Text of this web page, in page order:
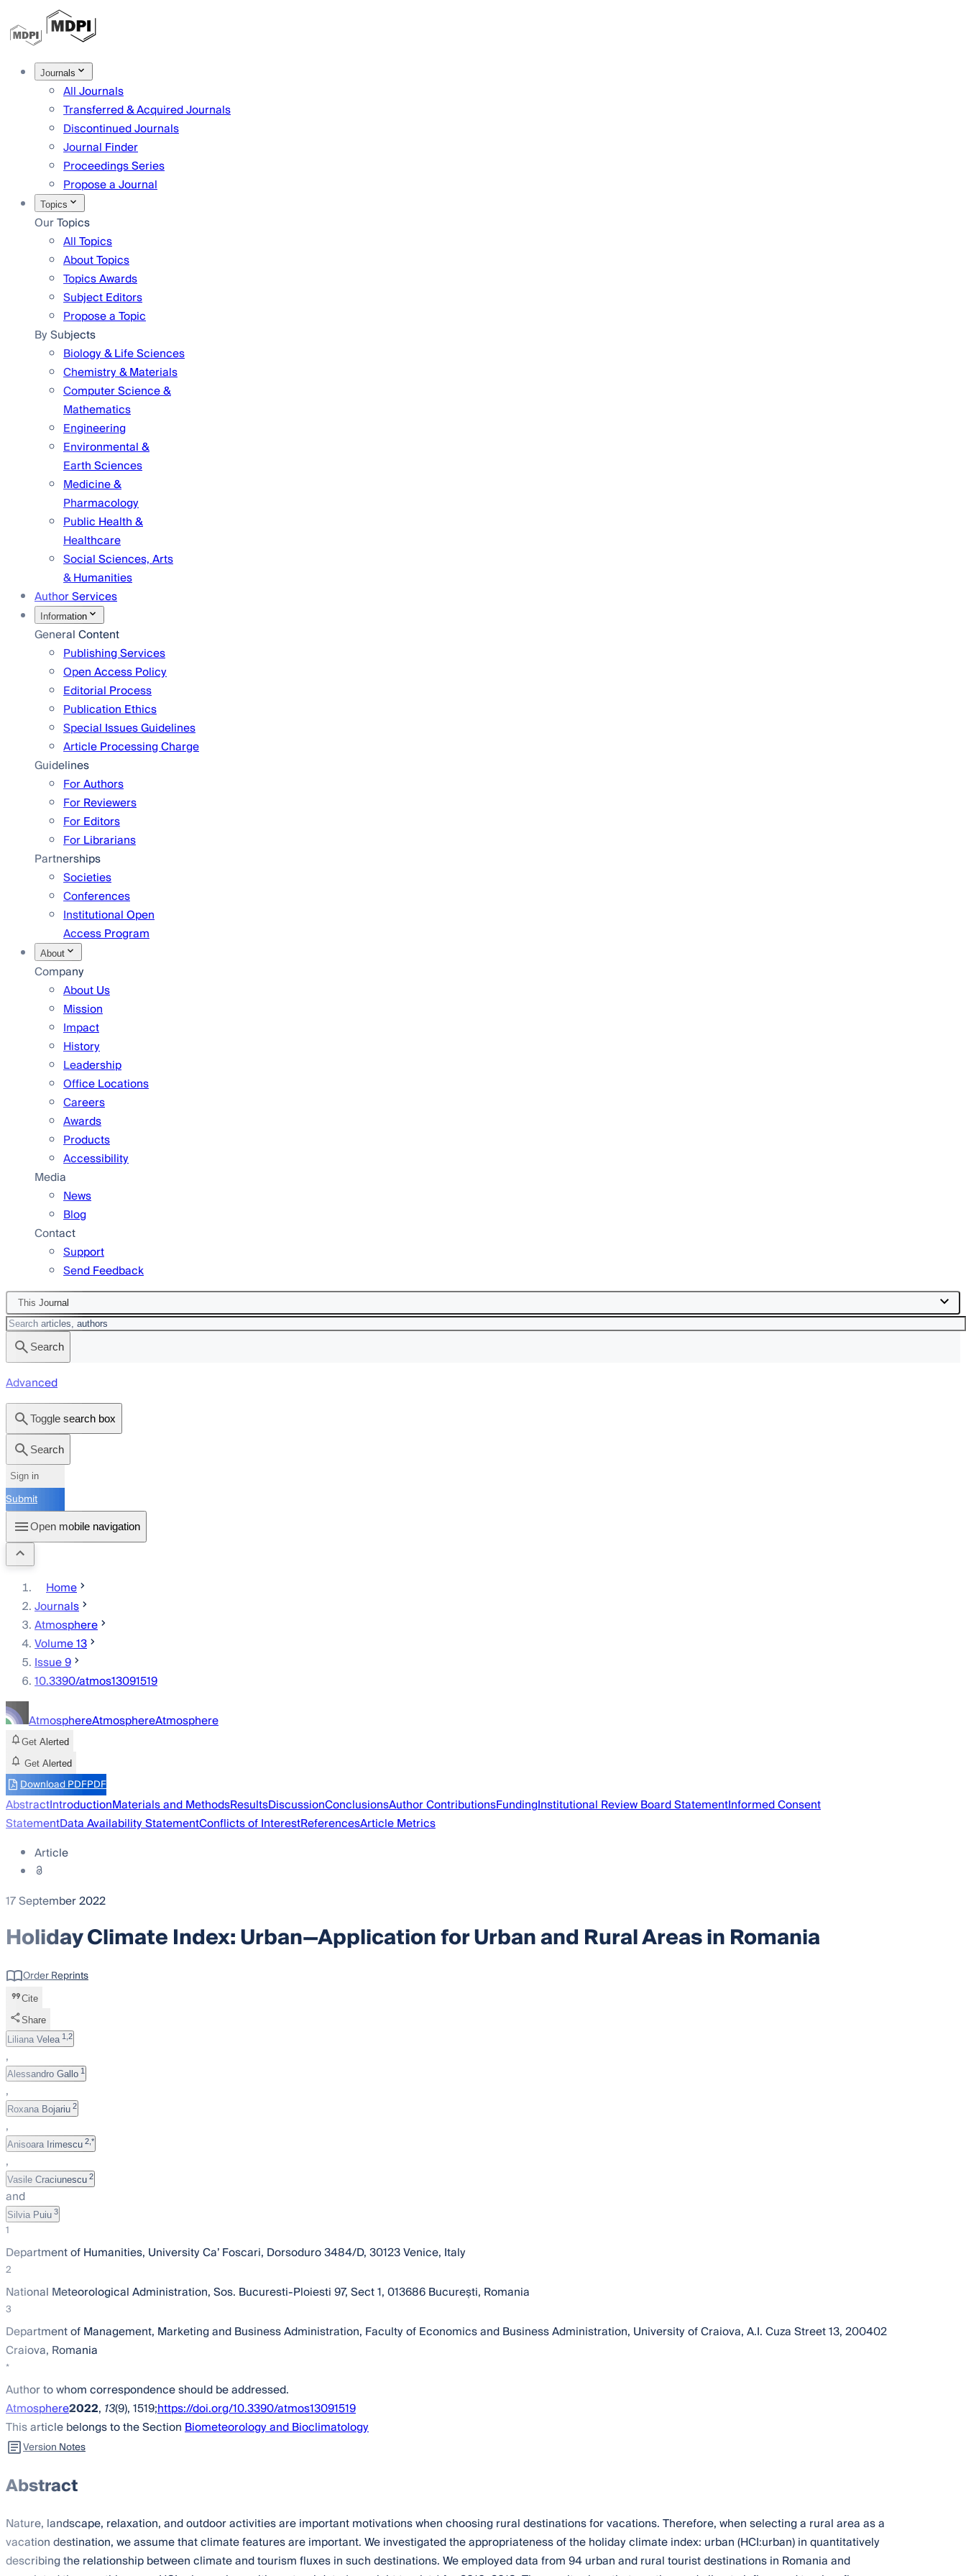
Journals
All Journals
Transferred & Acquired Journals
Discontinued Journals
Journal Finder
Proceedings Series
Propose a Journal
Topics
Our Topics
All Topics
About Topics
Topics Awards
Subject Editors
Propose a Topic
By Subjects
Biology & Life Sciences
Chemistry & Materials
Computer Science &
Mathematics
Engineering
Environmental &
Earth Sciences
Medicine &
Pharmacology
Public Health &
Healthcare
Social Sciences, Arts
& Humanities
Author Services
Information
General Content
Publishing Services
Open Access Policy
Editorial Process
Publication Ethics
Special Issues Guidelines
Article Processing Charge
Guidelines
For Authors
For Reviewers
For Editors
For Librarians
Partnerships
Societies
Conferences
Institutional Open
Access Program
About
Company
About Us
Mission
Impact
History
Leadership
Office Locations
Careers
Awards
Products
Accessibility
Media
News
Blog
Contact
Support
Send Feedback
This Journal
Search
Advanced
Toggle search box
Search
Sign in
Submit
Open mobile navigation
Home
Journals
Atmosphere
Volume 13
Issue 9
10.3390/atmos13091519
AtmosphereAtmosphereAtmosphere
Get Alerted
Get Alerted
Download PDFPDF
AbstractIntroductionMaterials and MethodsResultsDiscussionConclusionsAuthor ContributionsFundingInstitutional Review Board StatementInformed Consent
StatementData Availability StatementConflicts of InterestReferencesArticle Metrics
Article
17 September 2022
Holiday Climate Index: Urban—Application for Urban and Rural Areas in Romania
Order Reprints
Cite
Share
Liliana Velea 1,2
,
Alessandro Gallo 1
,
Roxana Bojariu 2
,
Anisoara Irimescu 2,*
,
Vasile Craciunescu 2
and
Silvia Puiu 3
1
Department of Humanities, University Ca’ Foscari, Dorsoduro 3484/D, 30123 Venice, Italy
2
National Meteorological Administration, Sos. Bucuresti-Ploiesti 97, Sect 1, 013686 București, Romania
3
Department of Management, Marketing and Business Administration, Faculty of Economics and Business Administration, University of Craiova, A.I. Cuza Street 13, 200402
Craiova, Romania
*
Author to whom correspondence should be addressed.
Atmosphere2022, 13(9), 1519;https://doi.org/10.3390/atmos13091519
This article belongs to the SectionBiometeorology and Bioclimatology
Version Notes
Abstract
Nature, landscape, relaxation, and outdoor activities are important motivations when choosing rural destinations for vacations. Therefore, when selecting a rural area as a
vacation destination, we assume that climate features are important. We investigated the appropriateness of the holiday climate index: urban (HCI:urban) in quantitatively
describing the relationship between climate and tourism fluxes in such destinations. We employed data from 94 urban and rural tourist destinations in Romania and